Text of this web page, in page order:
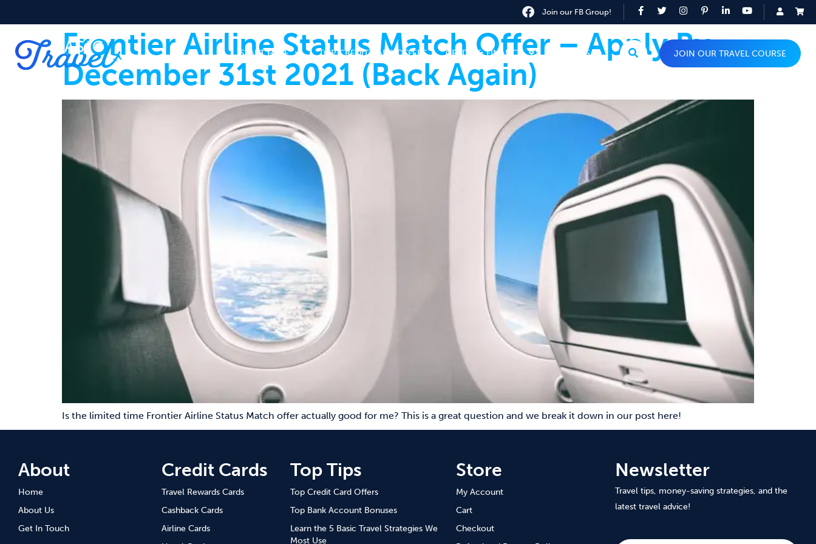
Join our FB Group!
START HERE TOP CREDIT CARD OFFERS CREDIT & FINANCE TOP TIPS JOIN OUR TRAVEL COURSE
Frontier Airline Status Match Offer – Apply By
December 31st 2021 (Back Again)
Is the limited time Frontier Airline Status Match offer actually good for me? This is a great question and we break it down in our post here!
About
Home
About Us
Get In Touch
Credit Cards
Travel Rewards Cards
Cashback Cards
Airline Cards
Top Tips
Top Credit Card Offers
Top Bank Account Bonuses
Learn the 5 Basic Travel Strategies We
Most Use
Store
My Account
Cart
Checkout
Newsletter
Travel tips, money-saving strategies, and the
latest travel advice!